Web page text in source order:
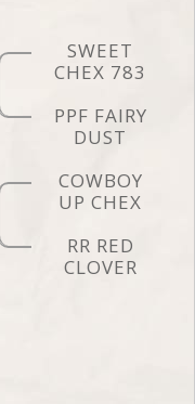
SWEET
CHEX 783
PPF FAIRY
DUST
COWBOY
UP CHEX
RR RED
CLOVER